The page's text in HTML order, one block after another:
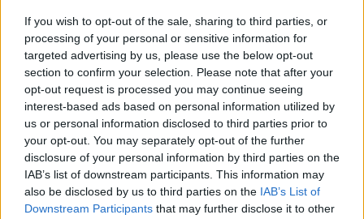
If you wish to opt-out of the sale, sharing to third parties, or
processing of your personal or sensitive information for
targeted advertising by us, please use the below opt-out
section to confirm your selection. Please note that after your
opt-out request is processed you may continue seeing
interest-based ads based on personal information utilized by
us or personal information disclosed to third parties prior to
your opt-out. You may separately opt-out of the further
disclosure of your personal information by third parties on the
IAB’s list of downstream participants. This information may
also be disclosed by us to third parties on the IAB’s List of
Downstream Participants that may further disclose it to other